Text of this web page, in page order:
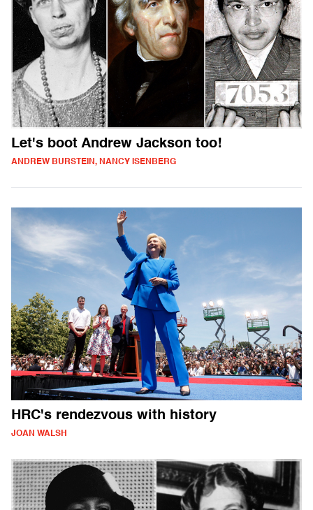
Let's boot Andrew Jackson too!
ANDREW BURSTEIN, NANCY ISENBERG
HRC's rendezvous with history
JOAN WALSH